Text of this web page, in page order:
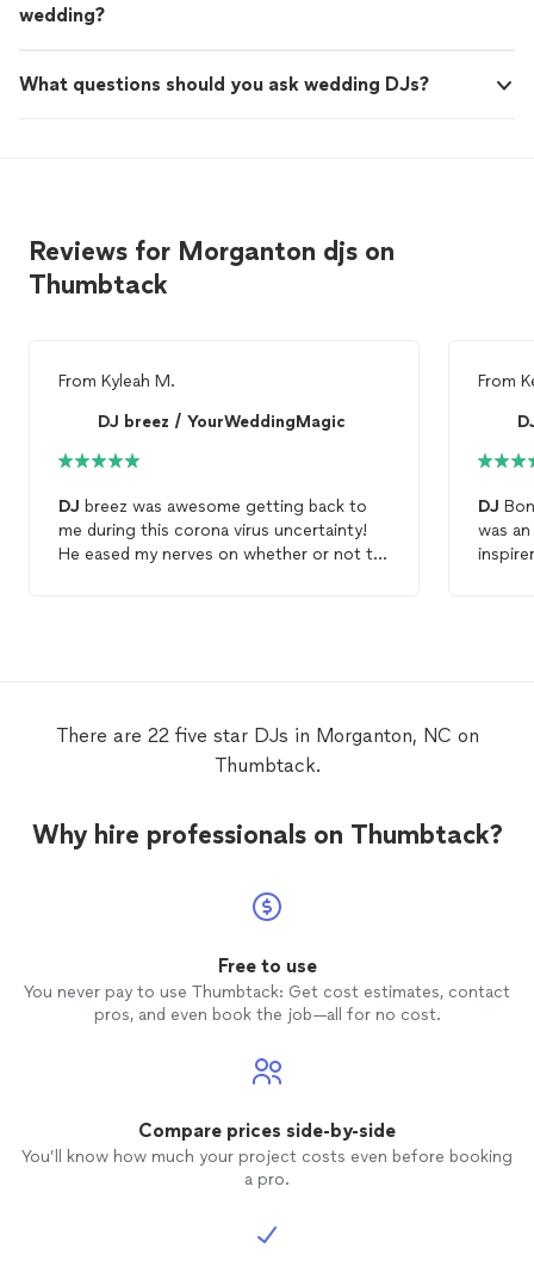
wedding?
What questions should you ask wedding DJs?
Reviews for Morganton djs on
Thumbtack
From Kyleah M.
DJ breez / YourWeddingMagic
DJ breez was awesome getting back to
me during this corona virus uncertainty!
He eased my nerves on whether or not to
From
DJ
was
inspirer,
experience. With
There are 22 five star DJs in Morganton, NC on
Thumbtack.
Why hire professionals on Thumbtack?
Free to use
You never pay to use Thumbtack: Get cost estimates, contact
pros, and even book the job—all for no cost.
Compare prices side-by-side
You’ll know how much your project costs even before booking
a pro.